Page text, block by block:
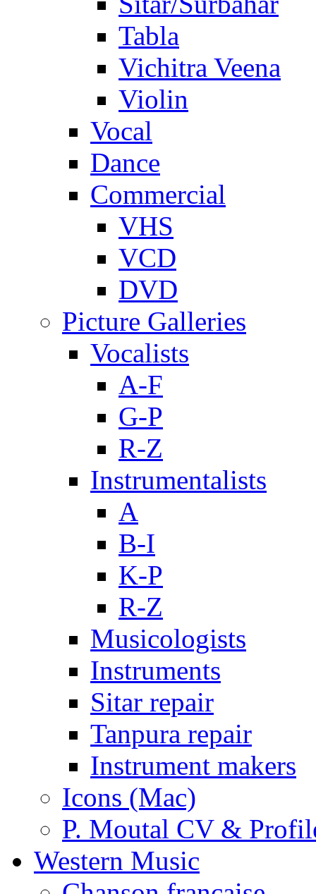
Tabla
Vichitra Veena
Violin
Vocal
Dance
Commercial
VHS
VCD
DVD
Picture Galleries
Vocalists
A-F
G-P
R-Z
Instrumentalists
A
B-I
K-P
R-Z
Musicologists
Instruments
Sitar repair
Tanpura repair
Instrument makers
Icons (Mac)
P. Moutal CV &
Western Music